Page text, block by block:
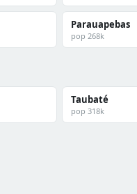
Parauapebas
pop 268k
Taubaté
pop 318k